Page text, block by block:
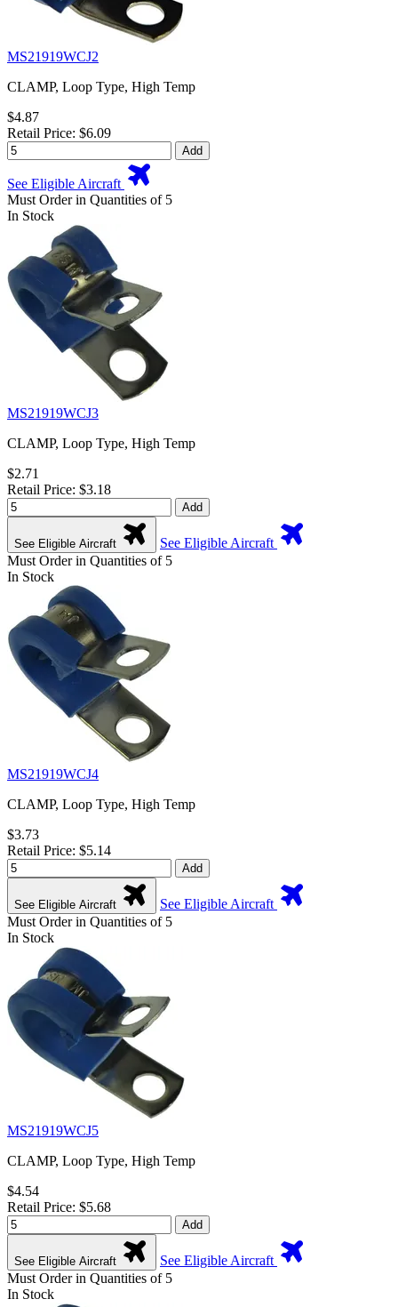
MS21919WCJ2
CLAMP, Loop Type, High Temp
$4.87
Retail Price: $6.09
Add
See Eligible Aircraft
Must Order in Quantities of 5
In Stock
MS21919WCJ3
CLAMP, Loop Type, High Temp
$2.71
Retail Price: $3.18
Add
See Eligible Aircraft
See Eligible Aircraft
Must Order in Quantities of 5
In Stock
MS21919WCJ4
CLAMP, Loop Type, High Temp
$3.73
Retail Price: $5.14
Add
See Eligible Aircraft
See Eligible Aircraft
Must Order in Quantities of 5
In Stock
MS21919WCJ5
CLAMP, Loop Type, High Temp
$4.54
Retail Price: $5.68
Add
See Eligible Aircraft
See Eligible Aircraft
Must Order in Quantities of 5
In Stock